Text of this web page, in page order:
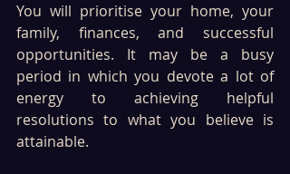
You will prioritise your home, your
family, finances, and successful
opportunities. It may be a busy
period in which you devote a lot of
energy to achieving helpful
resolutions to what you believe is
attainable.